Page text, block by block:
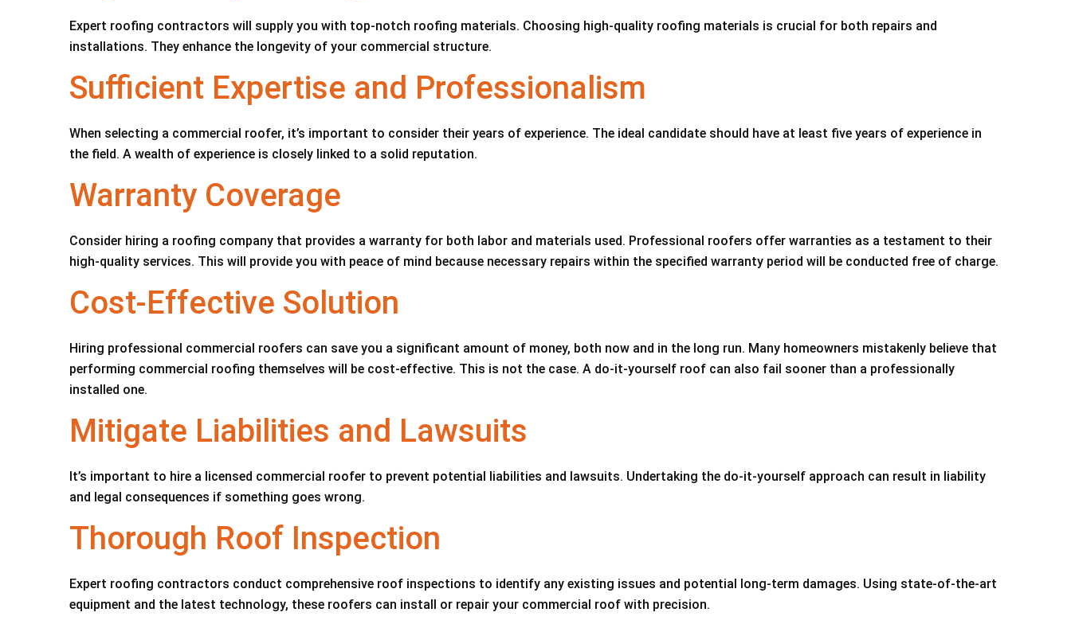
Expert roofing contractors will supply you with top-notch roofing materials. Choosing high-quality roofing materials is crucial for both repairs and
installations. They enhance the longevity of your commercial structure.
Sufficient Expertise and Professionalism
When selecting a commercial roofer, it’s important to consider their years of experience. The ideal candidate should have at least five years of experience in
the field. A wealth of experience is closely linked to a solid reputation.
Warranty Coverage
Consider hiring a roofing company that provides a warranty for both labor and materials used. Professional roofers offer warranties as a testament to their
high-quality services. This will provide you with peace of mind because necessary repairs within the specified warranty period will be conducted free of charge.
Cost-Effective Solution
Hiring professional commercial roofers can save you a significant amount of money, both now and in the long run. Many homeowners mistakenly believe that
performing commercial roofing themselves will be cost-effective. This is not the case. A do-it-yourself roof can also fail sooner than a professionally
installed one.
Mitigate Liabilities and Lawsuits
It’s important to hire a licensed commercial roofer to prevent potential liabilities and lawsuits. Undertaking the do-it-yourself approach can result in liability
and legal consequences if something goes wrong.
Thorough Roof Inspection
Expert roofing contractors conduct comprehensive roof inspections to identify any existing issues and potential long-term damages. Using state-of-the-art
equipment and the latest technology, these roofers can install or repair your commercial roof with precision.